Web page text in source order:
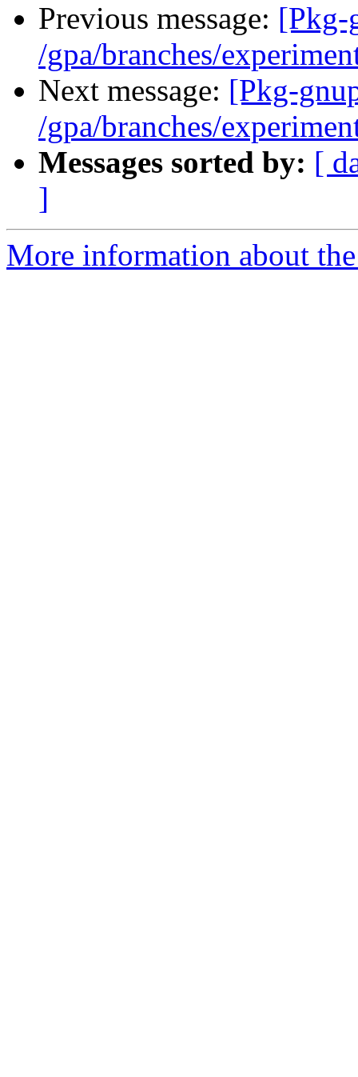
Previous message: [Pkg-
/gpa/branches/
Next message: [Pkg-
/gpa/branches/
Messages sorted by: [
]
More information about